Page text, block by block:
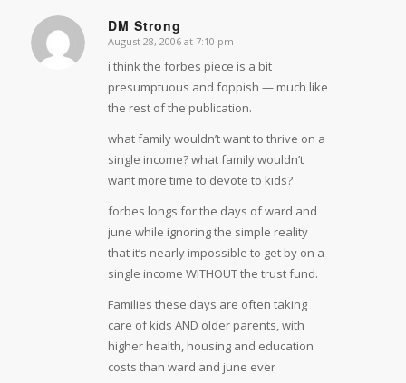
DM Strong
says:
August 28, 2006 at 7:10 pm
i think the forbes piece is a bit
presumptuous and foppish — much like
the rest of the publication.
what family wouldn’t want to thrive on a
single income? what family wouldn’t
want more time to devote to kids?
forbes longs for the days of ward and
june while ignoring the simple reality
that it’s nearly impossible to get by on a
single income WITHOUT the trust fund.
Families these days are often taking
care of kids AND older parents, with
higher health, housing and education
costs than ward and june ever